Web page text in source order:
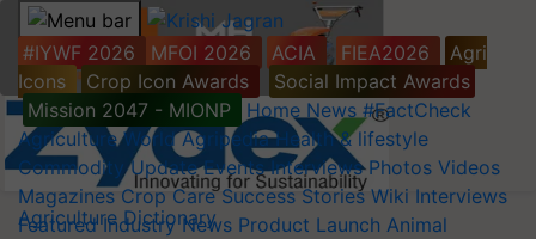
#IYWF 2026 MFOI 2026 ACIA FIEA2026
Agri
Icons
Crop Icon Awards
Social Impact Awards
Mission 2047 - MIONP
Home News #FactCheck
Agriculture World Agripedia Health & lifestyle
Commodity Update Events Interviews Photos Videos
Magazines Crop Care Success Stories Wiki Interviews
Featured Industry News Product Launch Animal
Agriculture Dictionary